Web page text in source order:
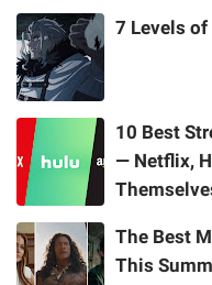
7 Levels
10 Best
— Netflix,
The Best
This